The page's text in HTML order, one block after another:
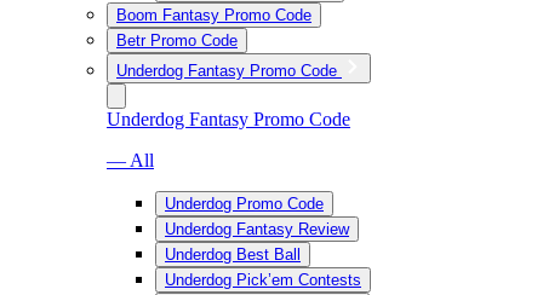
Boom Fantasy Promo Code
Betr Promo Code
Underdog Fantasy Promo Code
Underdog Fantasy Promo Code
— All
Underdog Promo Code
Underdog Fantasy Review
Underdog Best Ball
Underdog Pick’em Contests